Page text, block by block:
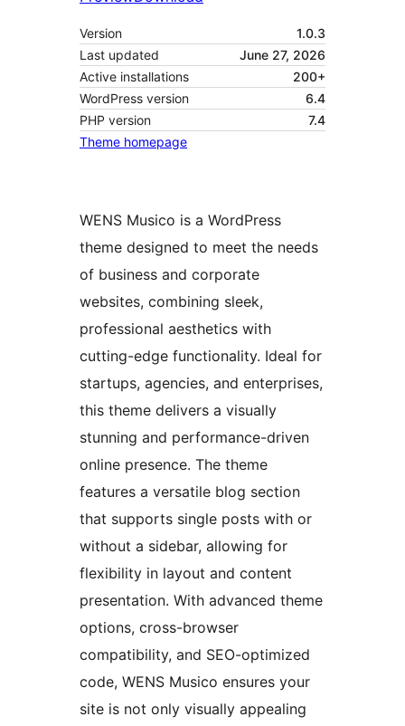
Version
1.0.3
Last updated
June 27, 2026
Active installations
200+
WordPress version
6.4
PHP version
7.4
Theme homepage
WENS Musico is a WordPress
theme designed to meet the needs
of business and corporate
websites, combining sleek,
professional aesthetics with
cutting-edge functionality. Ideal for
startups, agencies, and enterprises,
this theme delivers a visually
stunning and performance-driven
online presence. The theme
features a versatile blog section
that supports single posts with or
without a sidebar, allowing for
flexibility in layout and content
presentation. With advanced theme
options, cross-browser
compatibility, and SEO-optimized
code, WENS Musico ensures your
site is not only visually appealing